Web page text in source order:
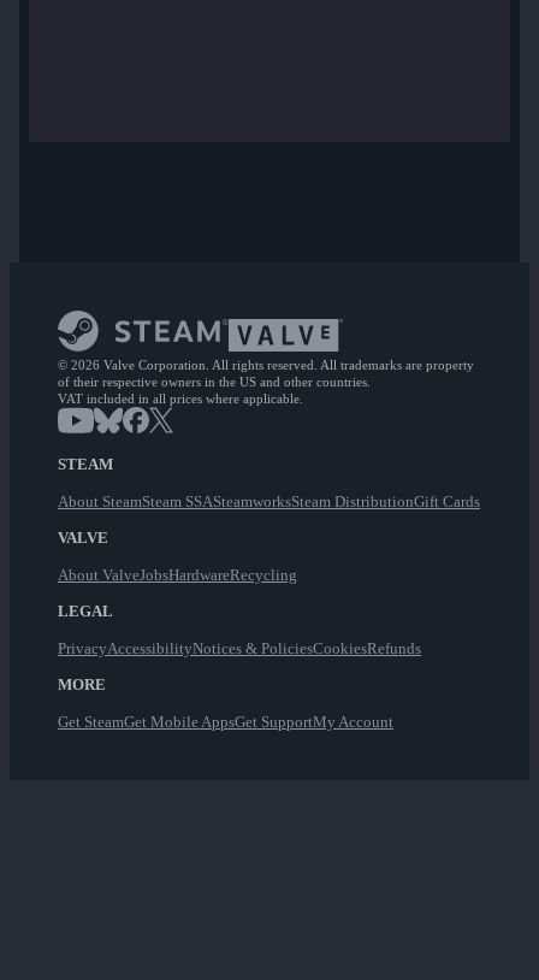
© 2026 Valve Corporation. All rights reserved. All trademarks are property
of their respective owners in the US and other countries.
VAT included in all prices where applicable.
STEAM
About SteamSteam SSASteamworksSteam DistributionGift Cards
VALVE
About ValveJobsHardwareRecycling
LEGAL
PrivacyAccessibilityNotices & PoliciesCookiesRefunds
MORE
Get SteamGet Mobile AppsGet SupportMy Account